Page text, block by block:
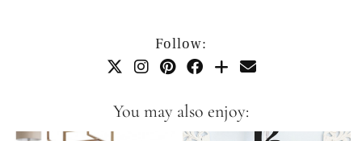
Follow:
You may also enjoy: